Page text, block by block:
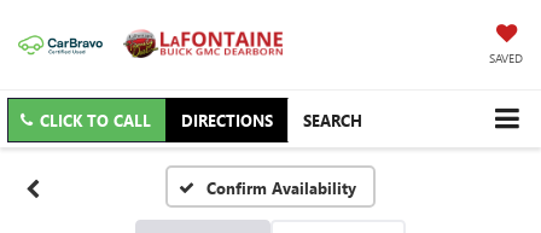
SAVED
CLICK TO CALL DIRECTIONS SEARCH
Confirm Availability